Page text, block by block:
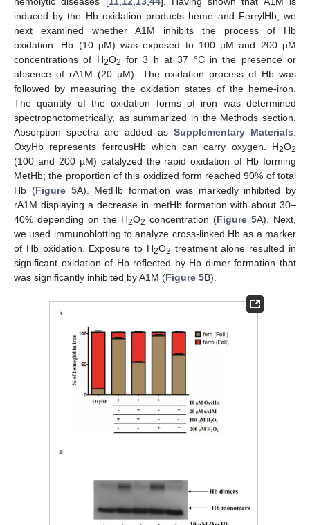
induced by the Hb oxidation products heme and FerrylHb, we
next examined whether A1M inhibits the process of Hb
oxidation. Hb (10 µM) was exposed to 100 µM and 200 µM
concentrations of H2O2 for 3 h at 37 °C in the presence or
absence of rA1M (20 µM). The oxidation process of Hb was
followed by measuring the oxidation states of the heme-iron.
The quantity of the oxidation forms of iron was determined
spectrophotometrically, as summarized in the Methods section.
Absorption spectra are added as Supplementary Materials.
OxyHb represents ferrousHb which can carry oxygen. H2O2
(100 and 200 µM) catalyzed the rapid oxidation of Hb forming
MetHb; the proportion of this oxidized form reached 90% of total
Hb (Figure 5A). MetHb formation was markedly inhibited by
rA1M displaying a decrease in metHb formation with about 30–
40% depending on the H2O2 concentration (Figure 5A). Next,
we used immunoblotting to analyze cross-linked Hb as a marker
of Hb oxidation. Exposure to H2O2 treatment alone resulted in
significant oxidation of Hb reflected by Hb dimer formation that
was significantly inhibited by A1M (Figure 5B).